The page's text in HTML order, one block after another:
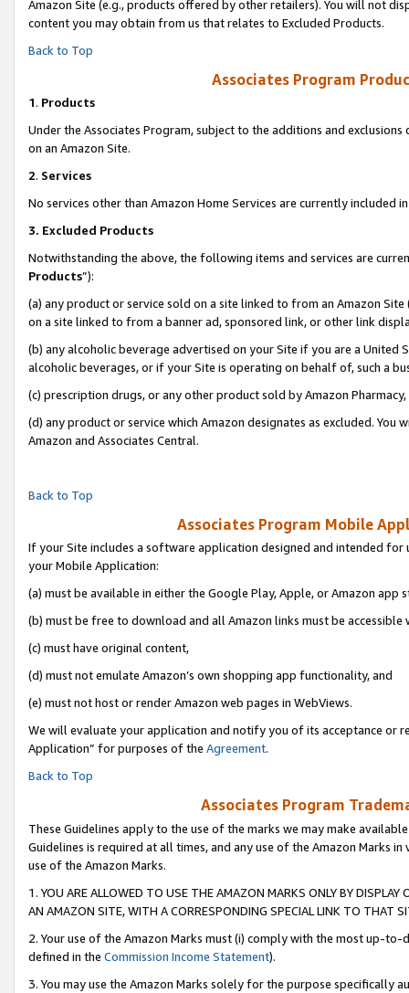
Amazon Site (e.g., products offered by other retailers). You will not
content you may obtain from us that relates to Excluded Products.
Back to Top
Associates Program
1. Products
Under the Associates Program, subject to the additions and
on an Amazon Site.
2. Services
No services other than Amazon Home Services are currently included
3. Excluded Products
Notwithstanding the above, the following items and services are
Products”):
(a) any product or service sold on a site linked to from an Amazon
on a site linked to from a banner ad, sponsored link, or other link
(b) any alcoholic beverage advertised on your Site if you are a
alcoholic beverages, or if your Site is operating on behalf of, such a
(c) prescription drugs, or any other product sold by Amazon Pharmacy,
(d) any product or service which Amazon designates as excluded.
Amazon and Associates Central.
Back to Top
Associates Program Mobile
If your Site includes a software application designed and intended
your Mobile Application:
(a) must be available in either the Google Play, Apple, or Amazon app
(b) must be free to download and all Amazon links must be accessible
(c) must have original content,
(d) must not emulate Amazon’s own shopping app functionality, and
(e) must not host or render Amazon web pages in WebViews.
We will evaluate your application and notify you of its acceptance or
Application” for purposes of the Agreement.
Back to Top
Associates Program
These Guidelines apply to the use of the marks we may make
Guidelines is required at all times, and any use of the Amazon Marks
use of the Amazon Marks.
1. YOU ARE ALLOWED TO USE THE AMAZON MARKS ONLY BY
AN AMAZON SITE, WITH A CORRESPONDING SPECIAL LINK TO THAT
2. Your use of the Amazon Marks must (i) comply with the most up-
defined in the Commission Income Statement).
3. You may use the Amazon Marks solely for the purpose specifically